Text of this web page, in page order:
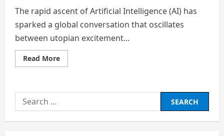
​The rapid ascent of Artificial Intelligence (AI) has
sparked a global conversation that oscillates
between utopian excitement...
Read MoreRead
more
Shift:
Career
Paths
Search
for: